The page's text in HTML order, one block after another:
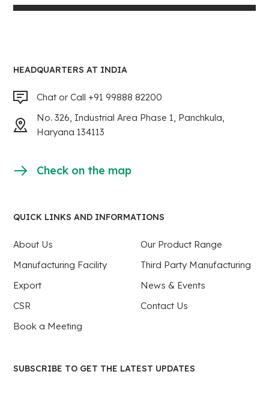
HEADQUARTERS AT INDIA
Chat or Call +91 99888 82200
No. 326, Industrial Area Phase 1, Panchkula,
Haryana 134113
Check on the map
QUICK LINKS AND INFORMATIONS
About Us
Our Product Range
Manufacturing Facility
Third Party Manufacturing
Export
News & Events
CSR
Contact Us
Book a Meeting
SUBSCRIBE TO GET THE LATEST UPDATES